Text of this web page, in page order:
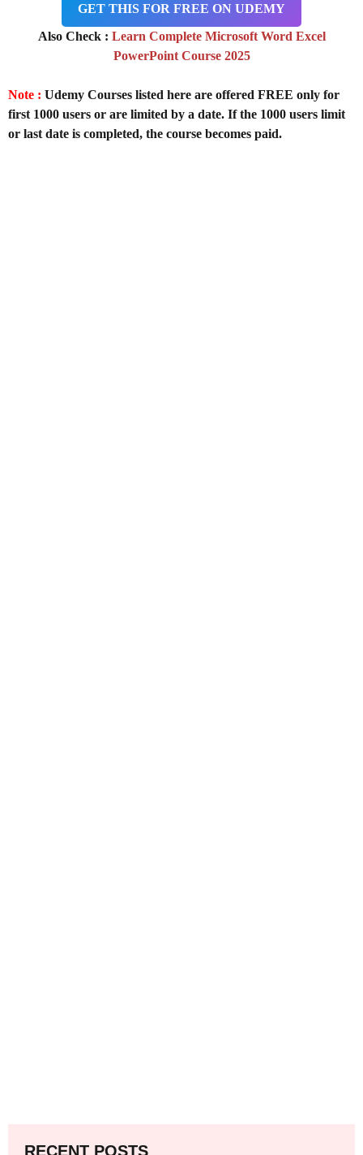
GET THIS FOR FREE ON UDEMY
Also Check : Learn Complete Microsoft Word Excel
PowerPoint Course 2025
Note : Udemy Courses listed here are offered FREE only for
first 1000 users or are limited by a date. If the 1000 users limit
or last date is completed, the course becomes paid.
RECENT POSTS